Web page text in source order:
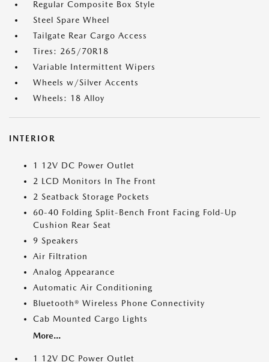
Regular Composite Box Style
Steel Spare Wheel
Tailgate Rear Cargo Access
Tires: 265/70R18
Variable Intermittent Wipers
Wheels w/Silver Accents
Wheels: 18 Alloy
INTERIOR
1 12V DC Power Outlet
2 LCD Monitors In The Front
2 Seatback Storage Pockets
60-40 Folding Split-Bench Front Facing Fold-Up
Cushion Rear Seat
9 Speakers
Air Filtration
Analog Appearance
Automatic Air Conditioning
Bluetooth® Wireless Phone Connectivity
Cab Mounted Cargo Lights
More...
1 12V DC Power Outlet